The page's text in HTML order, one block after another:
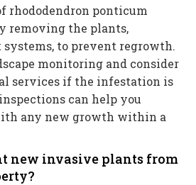
rhododendron ponticum
removing the plants,
to prevent regrowth.
monitoring and consider
services if the infestation is
can help you
any new growth within a
new invasive plants from